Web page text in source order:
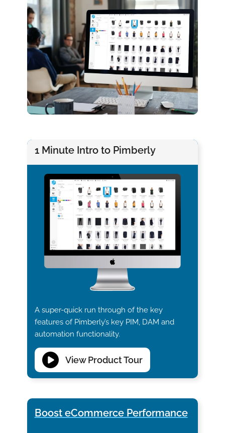
1 Minute Intro to Pimberly
A super-quick run through of the key
features of Pimberly’s key PIM, DAM and
automation functionality.
View Product Tour
Boost eCommerce Performance